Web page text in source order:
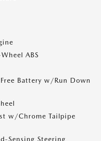
ABS
Battery w/Run Down
w/Chrome Tailpipe
Sensing Steering